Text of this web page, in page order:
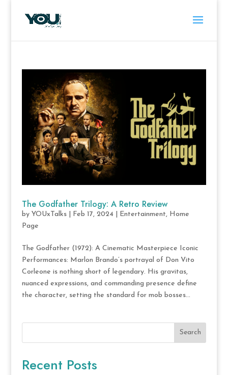
The Godfather Trilogy: A Retro Review
by YOUxTalks| Feb 17, 2024| Entertainment, Home
Page
The Godfather (1972): A Cinematic Masterpiece Iconic
Performances: Marlon Brando’s portrayal of Don Vito
Corleone is nothing short of legendary. His gravitas,
nuanced expressions, and commanding presence define
the character, setting the standard for mob bosses...
Search
Recent Posts